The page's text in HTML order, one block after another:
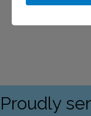
Business Directory
Proudly